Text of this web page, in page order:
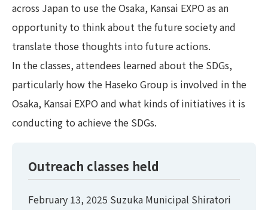
across Japan to use the Osaka, Kansai EXPO as an
opportunity to think about the future society and
translate those thoughts into future actions.
In the classes, attendees learned about the SDGs,
particularly how the Haseko Group is involved in the
Osaka, Kansai EXPO and what kinds of initiatives it is
conducting to achieve the SDGs.
Outreach classes held
February 13, 2025 Suzuka Municipal Shiratori